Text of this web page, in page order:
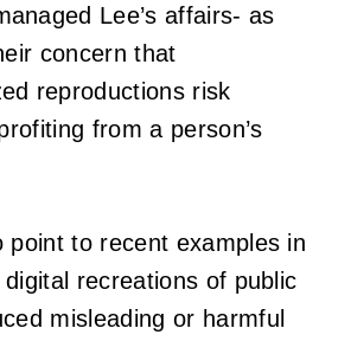
Lee’s affairs- as
concern that
reproductions risk
from a person’s
point to recent examples in
recreations of public
misleading or harmful